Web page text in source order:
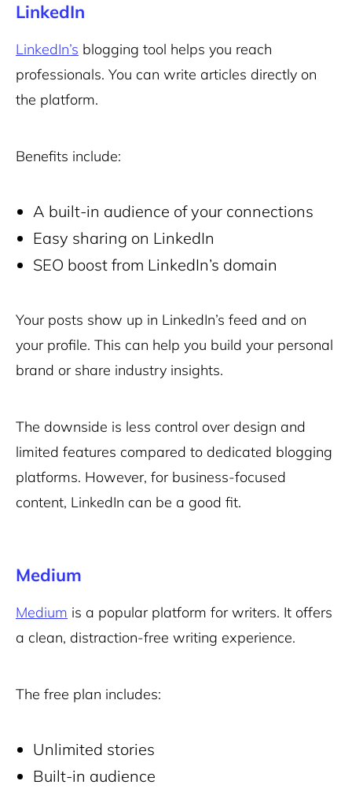
LinkedIn
LinkedIn’s blogging tool helps you reach
professionals. You can write articles directly on
the platform.
Benefits include:
A built-in audience of your connections
Easy sharing on LinkedIn
SEO boost from LinkedIn’s domain
Your posts show up in LinkedIn’s feed and on
your profile. This can help you build your personal
brand or share industry insights.
The downside is less control over design and
limited features compared to dedicated blogging
platforms. However, for business-focused
content, LinkedIn can be a good fit.
Medium
Medium is a popular platform for writers. It offers
a clean, distraction-free writing experience.
The free plan includes:
Unlimited stories
Built-in audience